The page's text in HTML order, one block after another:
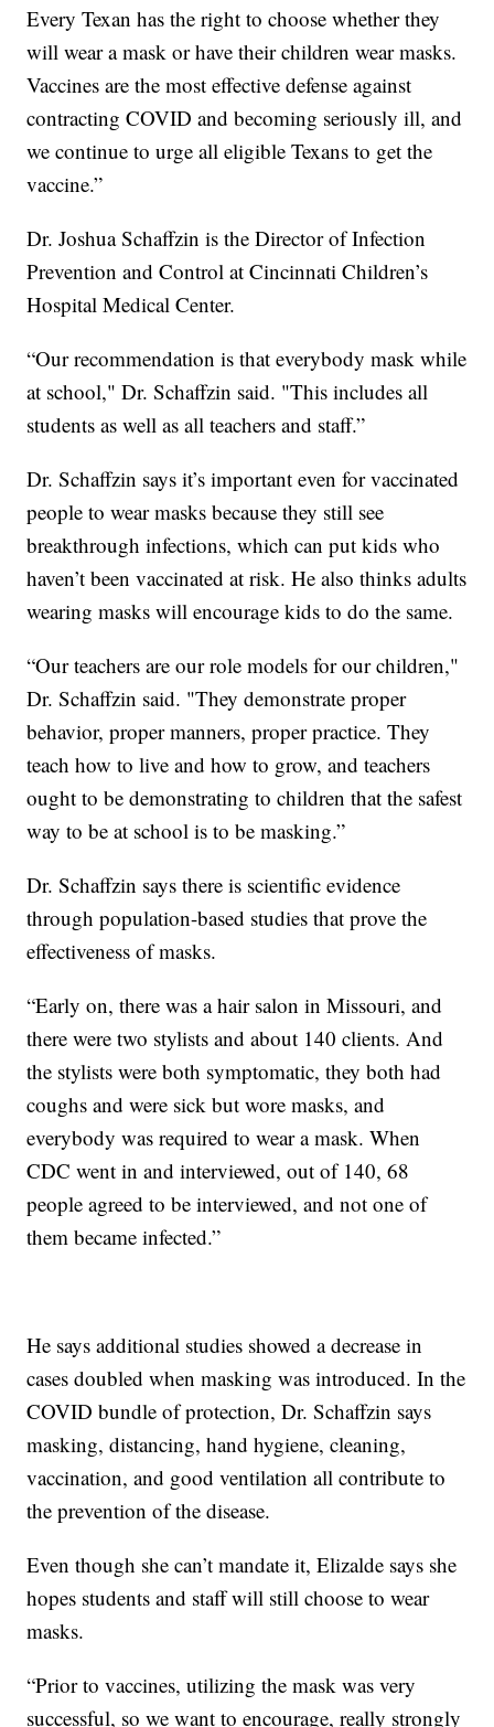
Every Texan has the right to choose whether they
will wear a mask or have their children wear masks.
Vaccines are the most effective defense against
contracting COVID and becoming seriously ill, and
we continue to urge all eligible Texans to get the
vaccine.”
Dr. Joshua Schaffzin is the Director of Infection
Prevention and Control at Cincinnati Children’s
Hospital Medical Center.
“Our recommendation is that everybody mask while
at school," Dr. Schaffzin said. "This includes all
students as well as all teachers and staff.”
Dr. Schaffzin says it’s important even for vaccinated
people to wear masks because they still see
breakthrough infections, which can put kids who
haven’t been vaccinated at risk. He also thinks adults
wearing masks will encourage kids to do the same.
“Our teachers are our role models for our children,"
Dr. Schaffzin said. "They demonstrate proper
behavior, proper manners, proper practice. They
teach how to live and how to grow, and teachers
ought to be demonstrating to children that the safest
way to be at school is to be masking.”
Dr. Schaffzin says there is scientific evidence
through population-based studies that prove the
effectiveness of masks.
“Early on, there was a hair salon in Missouri, and
there were two stylists and about 140 clients. And
the stylists were both symptomatic, they both had
coughs and were sick but wore masks, and
everybody was required to wear a mask. When
CDC went in and interviewed, out of 140, 68
people agreed to be interviewed, and not one of
them became infected.”
He says additional studies showed a decrease in
cases doubled when masking was introduced. In the
COVID bundle of protection, Dr. Schaffzin says
masking, distancing, hand hygiene, cleaning,
vaccination, and good ventilation all contribute to
the prevention of the disease.
Even though she can’t mandate it, Elizalde says she
hopes students and staff will still choose to wear
masks.
“Prior to vaccines, utilizing the mask was very
successful, so we want to encourage, really strongly